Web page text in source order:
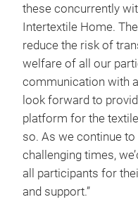
these concurrently
Intertextile Home.
reduce the risk of
welfare of all our
communication with
look forward to
platform for the
so. As we continue
challenging times,
all participants for
and support.”